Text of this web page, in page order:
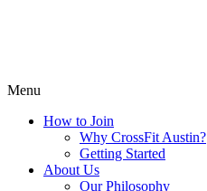
Menu
How to Join
Why CrossFit Austin?
Getting Started
About Us
Our Philosophy